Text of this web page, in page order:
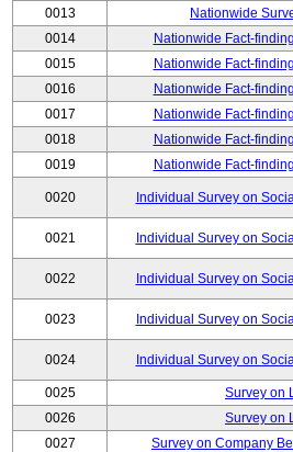
0013
Nationwide
0014
Nationwide Fact-
0015
Nationwide Fact-
0016
Nationwide Fact-
0017
Nationwide Fact-
0018
Nationwide Fact-
0019
Nationwide Fact-
0020 Individual Survey on
0021 Individual Survey on
0022 Individual Survey on
0023 Individual Survey on
0024 Individual Survey on
0025
Survey on
0026
Survey on
0027
Survey on Company